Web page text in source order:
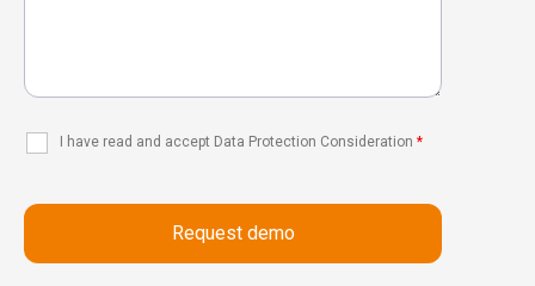
I have read and accept Data Protection Consideration *